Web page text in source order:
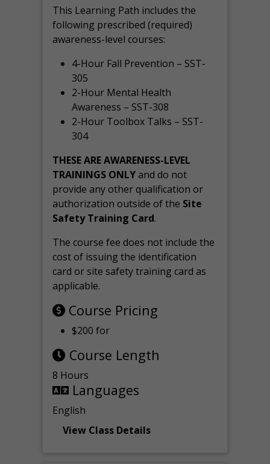
This Learning Path includes the
following prescribed (required)
awareness-level courses:
4-Hour Fall Prevention – SST-
305
2-Hour Mental Health
Awareness – SST-308
2-Hour Toolbox Talks – SST-
304
THESE ARE AWARENESS-LEVEL
TRAININGS ONLYand do not
provide any other qualification or
authorization outside of the Site
Safety Training Card.
The course fee does not include the
cost of issuing the identification
card or site safety training card as
applicable.
Course Pricing
$200 for
Course Length
8 Hours
Languages
English
View Class Details